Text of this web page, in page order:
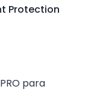
Protection